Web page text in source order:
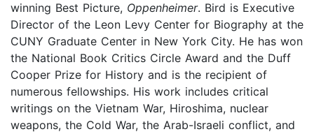
winning Best Picture, Oppenheimer. Bird is Executive
Director of the Leon Levy Center for Biography at the
CUNY Graduate Center in New York City. He has won
the National Book Critics Circle Award and the Duff
Cooper Prize for History and is the recipient of
numerous fellowships. His work includes critical
writings on the Vietnam War, Hiroshima, nuclear
weapons, the Cold War, the Arab-Israeli conflict, and